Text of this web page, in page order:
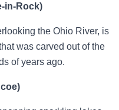
in-Rock)
the Ohio River, is
was carved out of the
of years ago.